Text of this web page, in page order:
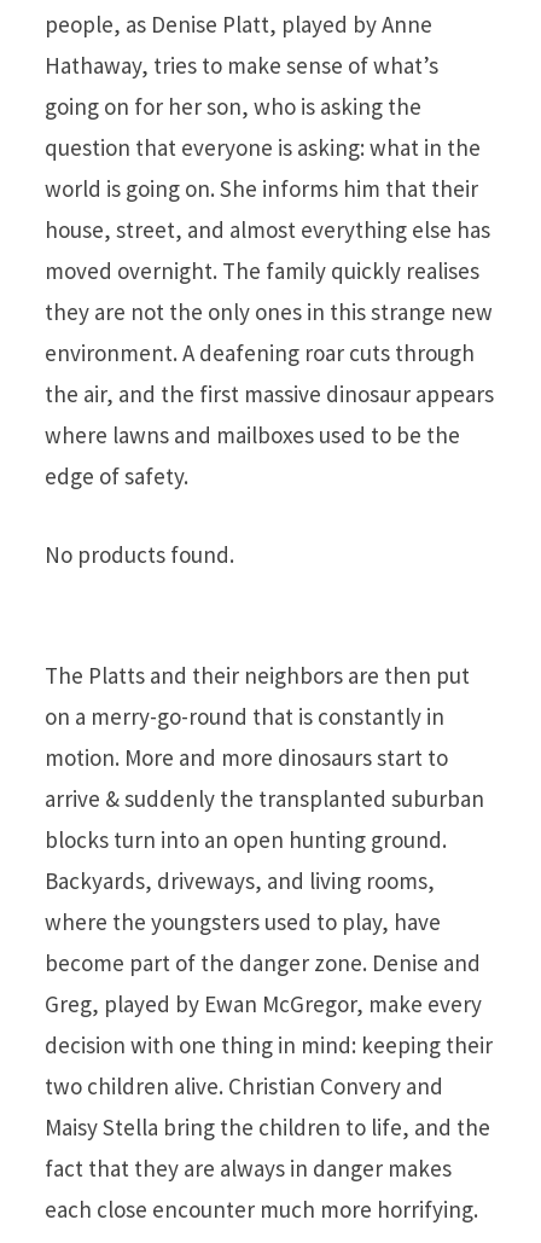
people, as Denise Platt, played by Anne
Hathaway, tries to make sense of what’s
going on for her son, who is asking the
question that everyone is asking: what in the
world is going on. She informs him that their
house, street, and almost everything else has
moved overnight. The family quickly realises
they are not the only ones in this strange new
environment. A deafening roar cuts through
the air, and the first massive dinosaur appears
where lawns and mailboxes used to be the
edge of safety.
No products found.
The Platts and their neighbors are then put
on a merry-go-round that is constantly in
motion. More and more dinosaurs start to
arrive & suddenly the transplanted suburban
blocks turn into an open hunting ground.
Backyards, driveways, and living rooms,
where the youngsters used to play, have
become part of the danger zone. Denise and
Greg, played by Ewan McGregor, make every
decision with one thing in mind: keeping their
two children alive. Christian Convery and
Maisy Stella bring the children to life, and the
fact that they are always in danger makes
each close encounter much more horrifying.